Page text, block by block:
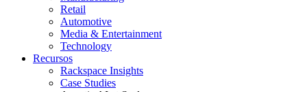
Retail
Automotive
Media & Entertainment
Technology
Recursos
Rackspace Insights
Case Studies